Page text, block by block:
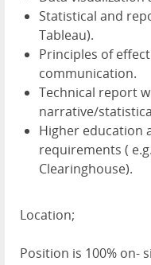
Statistical and
Tableau).
Principles of
communication.
Technical report
narrative/
Higher education
requirements (
Clearinghouse).
Location;
Position is 100% on-